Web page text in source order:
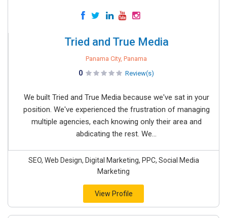
Tried and True Media
Panama City, Panama
0 Review(s)
We built Tried and True Media because we've sat in your
position. We've experienced the frustration of managing
multiple agencies, each knowing only their area and
abdicating the rest. We...
SEO, Web Design, Digital Marketing, PPC, Social Media
Marketing
View Profile